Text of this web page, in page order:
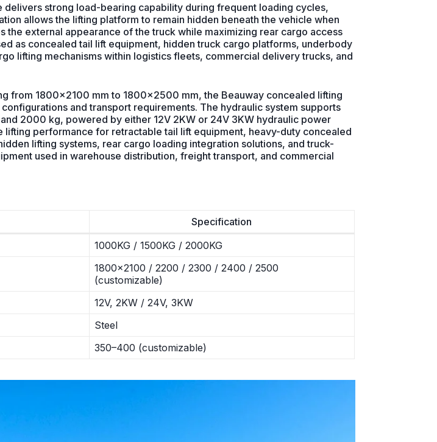
strong load-bearing capability during frequent loading cycles,
allows the lifting platform to remain hidden beneath the vehicle when
the external appearance of the truck while maximizing rear cargo access
as concealed tail lift equipment, hidden truck cargo platforms, underbody
lifting mechanisms within logistics fleets, commercial delivery trucks, and
from 1800×2100 mm to 1800×2500 mm, the Beauway concealed lifting
and transport requirements. The hydraulic system supports
2000 kg, powered by either 12V 2KW or 24V 3KW hydraulic power
lifting performance for retractable tail lift equipment, heavy-duty concealed
lifting systems, rear cargo loading integration solutions, and truck-
used in warehouse distribution, freight transport, and commercial
Specification
1000KG / 1500KG / 2000KG
1800×2100 / 2200 / 2300 / 2400 / 2500
(customizable)
12V, 2KW / 24V, 3KW
Steel
350–400 (customizable)